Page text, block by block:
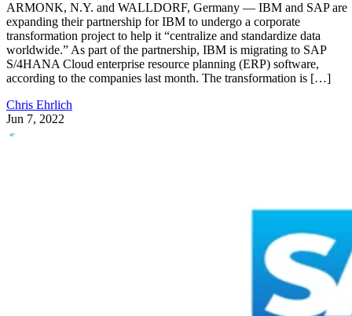
ARMONK, N.Y. and WALLDORF, Germany — IBM and SAP are
expanding their partnership for IBM to undergo a corporate
transformation project to help it “centralize and standardize data
worldwide.” As part of the partnership, IBM is migrating to SAP
S/4HANA Cloud enterprise resource planning (ERP) software,
according to the companies last month. The transformation is […]
Chris Ehrlich
Jun 7, 2022